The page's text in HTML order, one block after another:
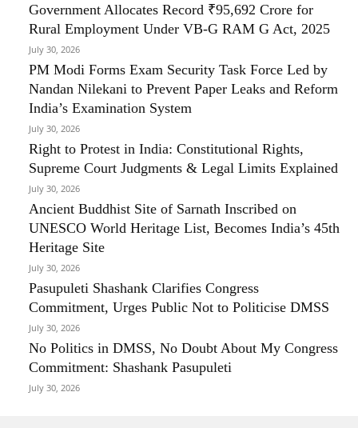
Government Allocates Record ₹95,692 Crore for
Rural Employment Under VB-G RAM G Act, 2025
July 30, 2026
PM Modi Forms Exam Security Task Force Led by
Nandan Nilekani to Prevent Paper Leaks and Reform
India’s Examination System
July 30, 2026
Right to Protest in India: Constitutional Rights,
Supreme Court Judgments & Legal Limits Explained
July 30, 2026
Ancient Buddhist Site of Sarnath Inscribed on
UNESCO World Heritage List, Becomes India’s 45th
Heritage Site
July 30, 2026
Pasupuleti Shashank Clarifies Congress
Commitment, Urges Public Not to Politicise DMSS
July 30, 2026
No Politics in DMSS, No Doubt About My Congress
Commitment: Shashank Pasupuleti
July 30, 2026